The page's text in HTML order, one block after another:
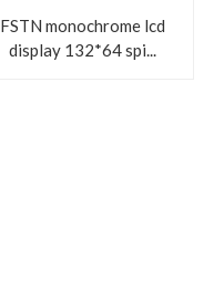
FSTN monochrome lcd
display 132*64 spi...